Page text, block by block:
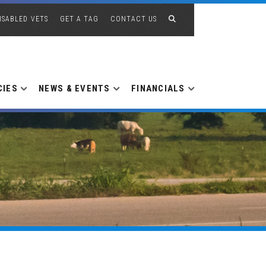
VETS GET A TAG CONTACT US
NEWS & EVENTS FINANCIALS